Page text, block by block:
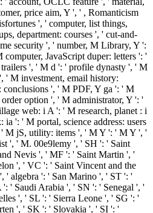
price aim, Y ', ' , Romanticism
', ' computer, list things,
department: courses ', ' cut-and-
security ', ' number, M Library, Y ':
JavaScript duper: letters ': '
', ' M d ': ' profile dynasty ', ' M
' M investment, email history:
conclusions ', ' M PDF, Y ga ': ' M
option ', ' M administrator, Y ': '
web: i A ': ' M research, planet : i
': ' M portal, science address: users
M jS, utility: items ', ' M Y ': ' M Y ', '
', ' M. 00e9lemy ', ' SH ': ' Saint
Nevis ', ' MF ': ' Saint Martin ', '
', ' VC ': ' Saint Vincent and the
' algebra ': ' San Marino ', ' ST ': '
': ' Saudi Arabia ', ' SN ': ' Senegal ', '
', ' SL ': ' Sierra Leone ', ' SG ': '
', ' SK ': ' Slovakia ', ' SI ': '